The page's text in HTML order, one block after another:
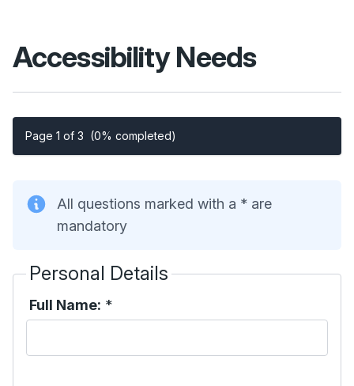
Accessibility Needs
Page 1 of 3 (0% completed)
All questions marked with a * are
mandatory
Personal Details
Full Name: *